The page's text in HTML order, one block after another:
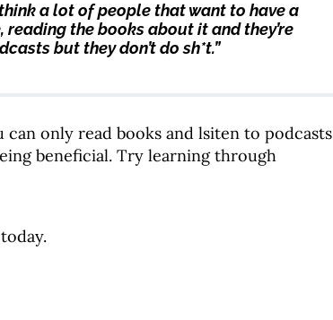
a lot of people that want to have a
reading the books about it and they’re
but they don’t do sh*t.”
only read books and lsiten to podcasts
beneficial. Try learning through